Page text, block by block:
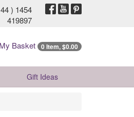
) 1454
419897
My Basket 0 Item, $0.00
Gift Ideas